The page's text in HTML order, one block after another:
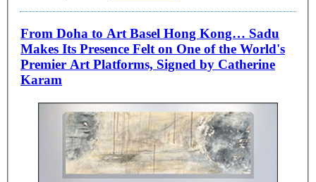
From Doha to Art Basel Hong Kong… Sadu
Makes Its Presence Felt on One of the World's
Premier Art Platforms, Signed by Catherine
Karam